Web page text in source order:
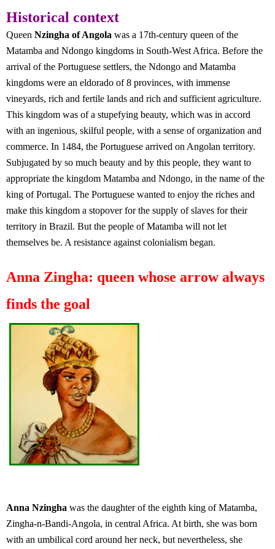
Historical context
Queen Nzingha of Angola was a 17th-century queen of the
Matamba and Ndongo kingdoms in South-West Africa. Before the
arrival of the Portuguese settlers, the Ndongo and Matamba
kingdoms were an eldorado of 8 provinces, with immense
vineyards, rich and fertile lands and rich and sufficient agriculture.
This kingdom was of a stupefying beauty, which was in accord
with an ingenious, skilful people, with a sense of organization and
commerce. In 1484, the Portuguese arrived on Angolan territory.
Subjugated by so much beauty and by this people, they want to
appropriate the kingdom Matamba and Ndongo, in the name of the
king of Portugal. The Portuguese wanted to enjoy the riches and
make this kingdom a stopover for the supply of slaves for their
territory in Brazil. But the people of Matamba will not let
themselves be. A resistance against colonialism began.
Anna Zingha: queen whose arrow always
finds the goal
Anna Nzingha was the daughter of the eighth king of Matamba,
Zingha-n-Bandi-Angola, in central Africa. At birth, she was born
with an umbilical cord around her neck, but nevertheless, she